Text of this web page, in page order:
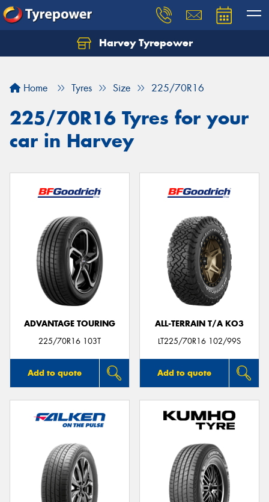
Harvey Tyrepower
Home Tyres Size 225/70R16
225/70R16 Tyres for your
car in Harvey
ADVANTAGE TOURING
225/70R16 103T
Add to quote
ALL-TERRAIN T/A KO3
LT225/70R16 102/99S
Add to quote